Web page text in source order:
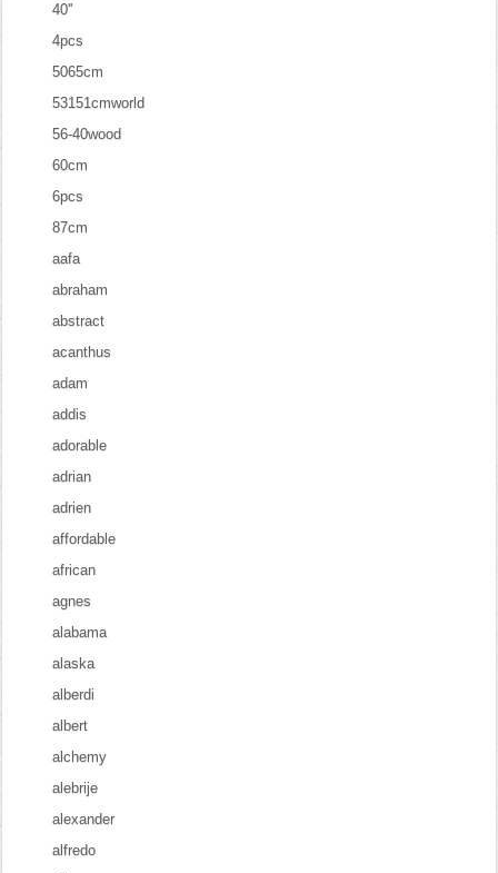
40''
4pcs
5065cm
53151cmworld
56-40wood
60cm
6pcs
87cm
aafa
abraham
abstract
acanthus
adam
addis
adorable
adrian
adrien
affordable
african
agnes
alabama
alaska
alberdi
albert
alchemy
alebrije
alexander
alfredo